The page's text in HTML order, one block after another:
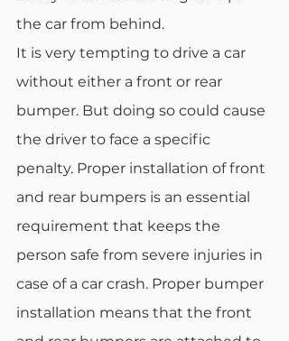
the car from behind.
It is very tempting to drive a car
without either a front or rear
bumper. But doing so could cause
the driver to face a specific
penalty. Proper installation of front
and rear bumpers is an essential
requirement that keeps the
person safe from severe injuries in
case of a car crash. Proper bumper
installation means that the front